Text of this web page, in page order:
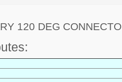
120 DEG